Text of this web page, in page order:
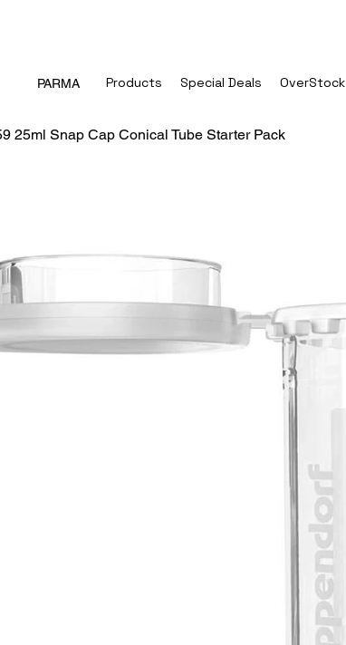
Products Special Deals OverStock
PARMA
25ml Snap Cap Conical Tube Starter Pack